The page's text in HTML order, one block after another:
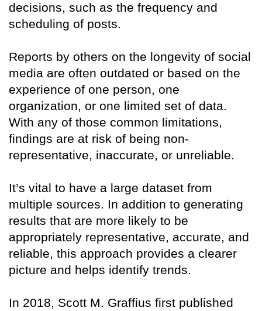
decisions, such as the frequency and
scheduling of posts.
Reports by others on the longevity of social
media are often outdated or based on the
experience of one person, one
organization, or one limited set of data.
With any of those common limitations,
findings are at risk of being non-
representative, inaccurate, or unreliable.
It’s vital to have a large dataset from
multiple sources. In addition to generating
results that are more likely to be
appropriately representative, accurate, and
reliable, this approach provides a clearer
picture and helps identify trends.
In 2018, Scott M. Graffius first published